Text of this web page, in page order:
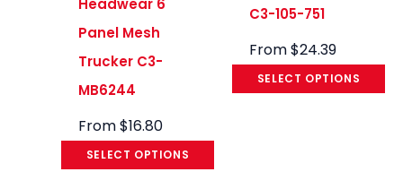
Headwear 6
Panel Mesh
Trucker C3-
MB6244
From$16.80
SELECT OPTIONS
C3-105-751
From$24.39
SELECT OPTIONS